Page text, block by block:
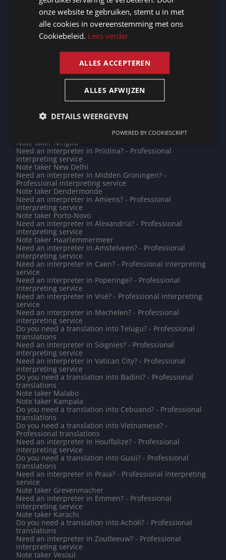
translations
Note taker Heerhugowaard
Need an interpreter in Rueil-Malmaison? - Professional
interpreting service
Note taker Clichy
interpreting service
Note taker Mortsel
Need an interpreter in Zagreb? - Professional
Need an interpreter in Jakarta? - Professional
interpreting service
Need an interpreter in Maputo? - Professional
Note taker Ningbo
Need an interpreter in Pristina? - Professional
interpreting service
Note taker New Delhi
Need an interpreter in Midden Groningen? -
Professional interpreting service
Note taker Dendermonde
Need an interpreter in Amiens? - Professional
interpreting service
Note taker Porto-Novo
Need an interpreter in Alexandria? - Professional
interpreting service
Note taker Haarlemmermeer
Need an interpreter in Amstelveen? - Professional
interpreting service
Need an interpreter in Caen? - Professional interpreting
service
Need an interpreter in Poperinge? - Professional
interpreting service
Need an interpreter in Visé? - Professional interpreting
service
Need an interpreter in Mechelen? - Professional
interpreting service
Do you need a translation into Telugu? - Professional
translations
Need an interpreter in Soignies? - Professional
interpreting service
Need an interpreter in Vatican City? - Professional
interpreting service
Do you need a translation into Badini? - Professional
translations
Note taker Malabo
Note taker Kampala
Do you need a translation into Cebuano? - Professional
translations
Do you need a translation into Vietnamese? -
Professional translations
Need an interpreter in Houffalize? - Professional
interpreting service
Do you need a translation into Gusii? - Professional
translations
Need an interpreter in Praia? - Professional interpreting
service
Note taker Grevenmacher
Need an interpreter in Emmen? - Professional
interpreting service
Note taker Karachi
Do you need a translation into Acholi? - Professional
translations
Need an interpreter in Zoutleeuw? - Professional
interpreting service
Note taker Vesoul
FRENCH
onze website te gebruiken, stemt u in met
alle cookies in overeenstemming met ons
Cookiebeleid. Lees verder
ALLES ACCEPTEREN
ALLES AFWIJZEN
DETAILS WEERGEVEN
POWERED BY COOKIESCRIPT